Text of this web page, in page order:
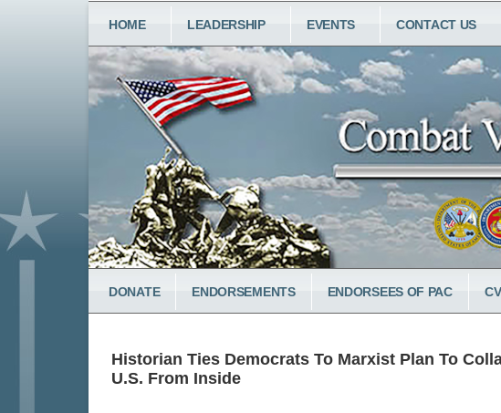
main
content
MAIN
NAVIGATION
HOME LEADERSHIP EVENTS CONTACT US
LOWER
MENU
DONATE ENDORSEMENTS ENDORSEES OF PAC
Historian Ties Democrats To Marxist Plan To
U.S. From Inside